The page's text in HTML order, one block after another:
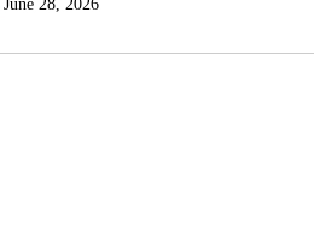
June 28, 2026